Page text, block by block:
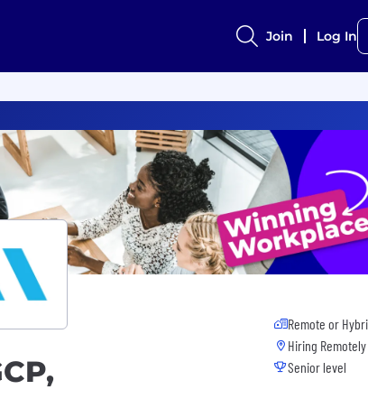
Join Log In
Remote or
Hiring
Senior level